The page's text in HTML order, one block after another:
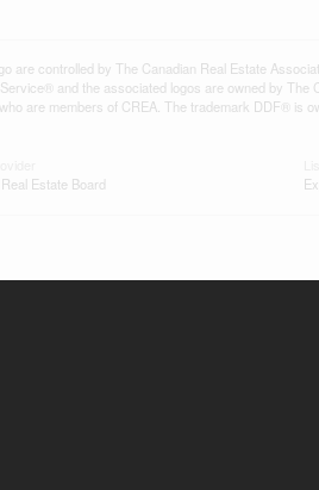
are controlled by The Canadian Real Estate
and the associated logos are owned by The
are members of CREA. The trademark DDF® is
Estate Board